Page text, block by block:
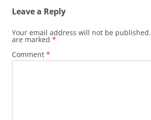
Leave a Reply
Your email address will not be published.
are marked *
Comment *